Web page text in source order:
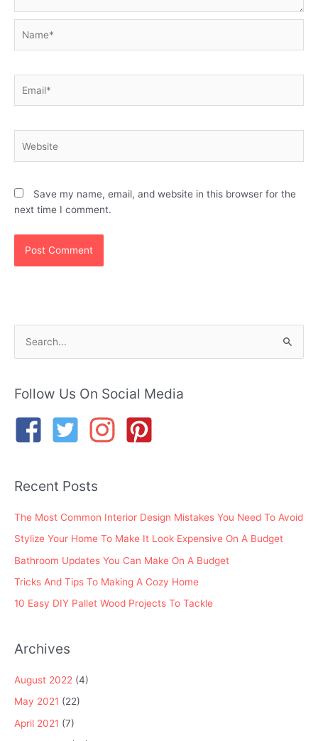
Save my name, email, and website in this browser for the
next time I comment.
r
r
Follow Us On Social Media
Recent Posts
The Most Common Interior Design Mistakes You Need To Avoid
Stylize Your Home To Make It Look Expensive On A Budget
Bathroom Updates You Can Make On A Budget
Tricks And Tips To Making A Cozy Home
10 Easy DIY Pallet Wood Projects To Tackle
Archives
August 2022 (4)
May 2021 (22)
April 2021 (7)